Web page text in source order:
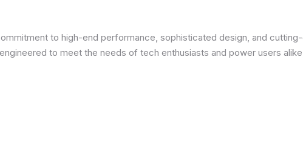
to high-end performance, sophisticated design, and
to meet the needs of tech enthusiasts and power users